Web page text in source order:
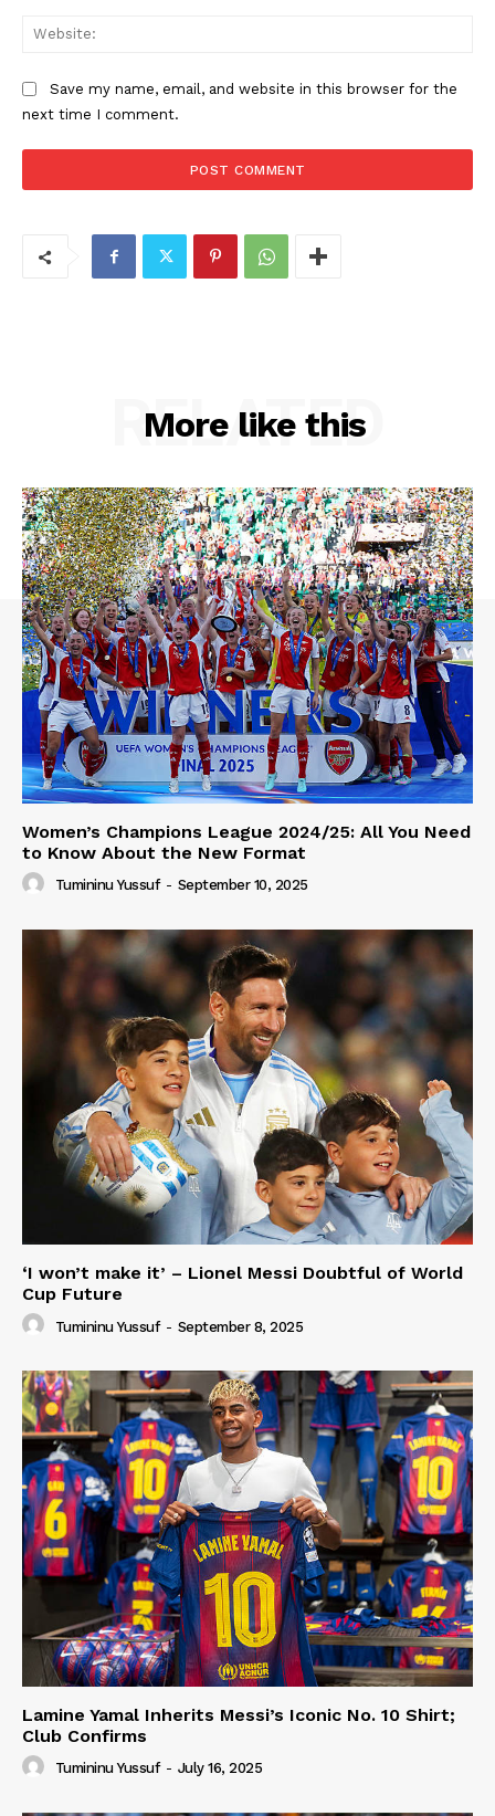
Save my name, email, and website in this browser for the
next time I comment.
More like this
RELATED
Women’s Champions League 2024/25: All You Need
to Know About the New Format
Tumininu Yussuf - September 10, 2025
‘I won’t make it’ – Lionel Messi Doubtful of World
Cup Future
Tumininu Yussuf - September 8, 2025
Lamine Yamal Inherits Messi’s Iconic No. 10 Shirt;
Club Confirms
Tumininu Yussuf - July 16, 2025